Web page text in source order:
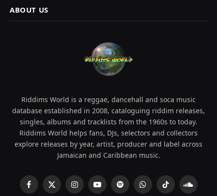
ABOUT US
Riddims World is a reggae, dancehall and soca music
database established in 2008, cataloguing riddim releases,
singles, albums and tracklists from the 1960s to today.
Riddims World helps fans, DJs, selectors and collectors
explore releases by year, artist, producer and label across
Jamaican and Caribbean music.
Facebook
X
InstagramYouTubeSpotifyWhatsAppTikTok